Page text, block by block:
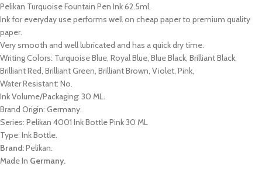
Pelikan Turquoise Fountain Pen Ink 62.5ml.
Ink for everyday use performs well on cheap paper to premium quality
paper.
Very smooth and well lubricated and has a quick dry time.
Writing Colors: Turquoise Blue, Royal Blue, Blue Black, Brilliant Black,
Brilliant Red, Brilliant Green, Brilliant Brown, Violet, Pink,
Water Resistant: No.
Ink Volume/Packaging: 30 ML.
Brand Origin: Germany.
Series: Pelikan 4001 Ink Bottle Pink 30 ML
Type: Ink Bottle.
Brand:Pelikan.
Made In Germany.